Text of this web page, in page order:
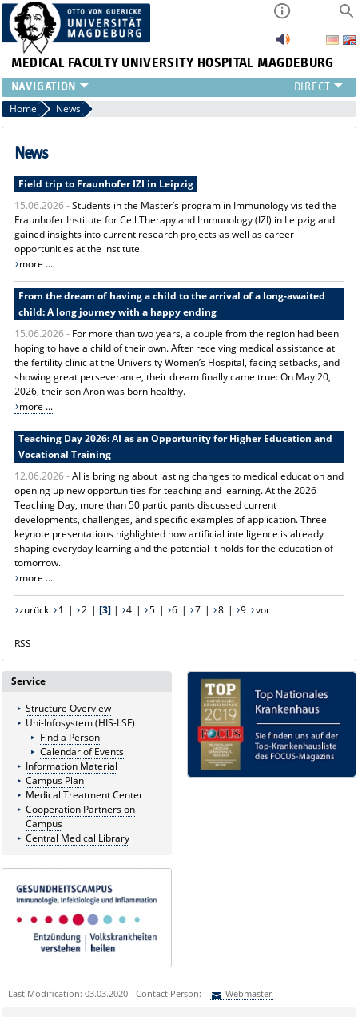
MEDICAL FACULTY UNIVERSITY HOSPITAL MAGDEBURG
INSTITUTE
CLINIC
CENTRAL FACILITIES
PRESS
INTERNATIONAL
INTRANET
ABOUT US
Home News
News
Field trip to Fraunhofer IZI in Leipzig
15.06.2026 -Students in the Master’s program in Immunology visited the
Fraunhofer Institute for Cell Therapy and Immunology (IZI) in Leipzig and
gained insights into current research projects as well as career
opportunities at the institute.
more ...
From the dream of having a child to the arrival of a long-awaited
child: A long journey with a happy ending
15.06.2026 - For more than two years, a couple from the region had been
hoping to have a child of their own. After receiving medical assistance at
the fertility clinic at the University Women’s Hospital, facing setbacks, and
showing great perseverance, their dream finally came true: On May 20,
2026, their son Aron was born healthy.
more ...
Teaching Day 2026: AI as an Opportunity for Higher Education and
Vocational Training
12.06.2026 -AI is bringing about lasting changes to medical education and
opening up new opportunities for teaching and learning. At the 2026
Teaching Day, more than 50 participants discussed current
developments, challenges, and specific examples of application. Three
keynote presentations highlighted how artificial intelligence is already
shaping everyday learning and the potential it holds for the education of
tomorrow.
more ...
zurück 1 | 2 | [3]| 4 | 5 | 6 | 7 | 8 | 9 vor
RSS
Service
Structure Overview
Uni-Infosystem (HIS-LSF)
Find a Person
Calendar of Events
Information Material
Campus Plan
Medical Treatment Center
Cooperation Partners on
Campus
Central Medical Library
Last Modification: 03.03.2020 - Contact Person: Webmaster